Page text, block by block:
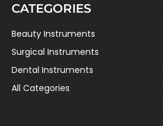
CATEGORIES
Beauty Instruments
Surgical Instruments
Dental Instruments
All Categories